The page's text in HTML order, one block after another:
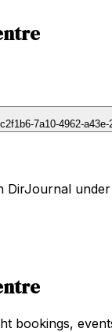
7a10-4962-a43e-
bookings,